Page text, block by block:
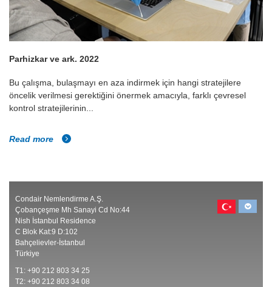
Parhizkar ve ark. 2022
Bu çalışma, bulaşmayı en aza indirmek için hangi stratejilere
öncelik verilmesi gerektiğini önermek amacıyla, farklı çevresel
kontrol stratejilerinin...
Read more
Condair Nemlendirme A.Ş.
Çobançeşme Mh Sanayi Cd No:44
Nish İstanbul Residence
C Blok Kat:9 D:102
Bahçelievler-İstanbul
Türkiye
T1: +90 212 803 34 25
T2: +90 212 803 34 08